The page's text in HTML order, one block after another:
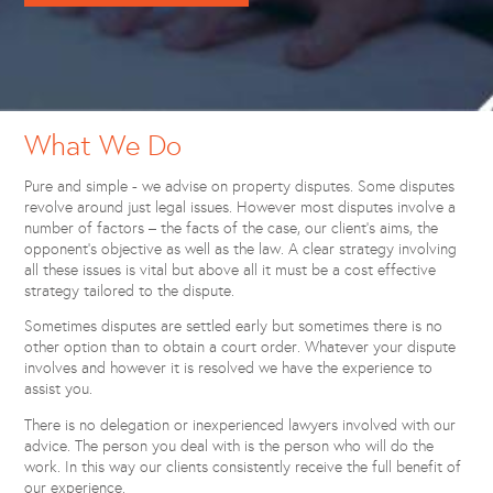
What We Do
Pure and simple - we advise on property disputes. Some disputes
revolve around just legal issues. However most disputes involve a
number of factors – the facts of the case, our client’s aims, the
opponent’s objective as well as the law. A clear strategy involving
all these issues is vital but above all it must be a cost effective
strategy tailored to the dispute.
Sometimes disputes are settled early but sometimes there is no
other option than to obtain a court order. Whatever your dispute
involves and however it is resolved we have the experience to
assist you.
There is no delegation or inexperienced lawyers involved with our
advice. The person you deal with is the person who will do the
work. In this way our clients consistently receive the full benefit of
our experience.